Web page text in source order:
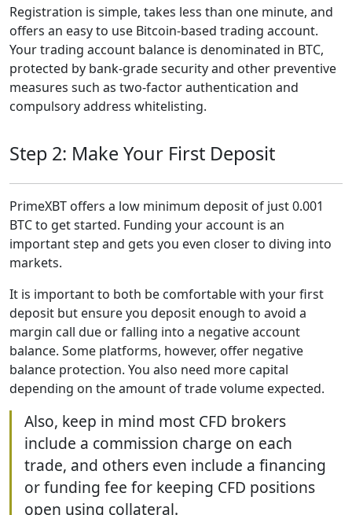
Registration is simple, takes less than one minute, and
offers an easy to use Bitcoin-based trading account.
Your trading account balance is denominated in BTC,
protected by bank-grade security and other preventive
measures such as two-factor authentication and
compulsory address whitelisting.
Step 2: Make Your First Deposit
PrimeXBT offers a low minimum deposit of just 0.001
BTC to get started. Funding your account is an
important step and gets you even closer to diving into
markets.
It is important to both be comfortable with your first
deposit but ensure you deposit enough to avoid a
margin call due or falling into a negative account
balance. Some platforms, however, offer negative
balance protection. You also need more capital
depending on the amount of trade volume expected.
Also, keep in mind most CFD brokers
include a commission charge on each
trade, and others even include a financing
or funding fee for keeping CFD positions
open using collateral.